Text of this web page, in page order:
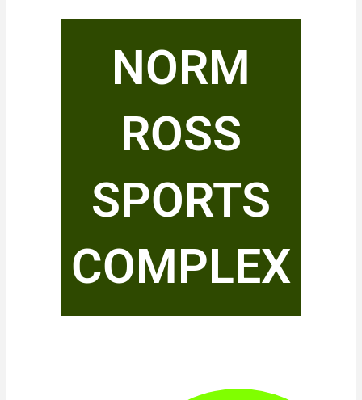
NORM
ROSS
SPORTS
COMPLEX